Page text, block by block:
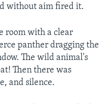
without aim fired it.
room with a clear
panther dragging the
The wild animal's
Then there was
and silence.